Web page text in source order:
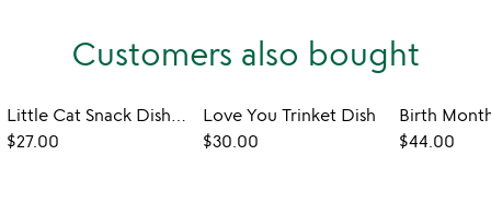
Customers also bought
Little Cat Snack Dishes - Set of 6
$27.00
Love You Trinket Dish
$30.00
Birth
$44.00